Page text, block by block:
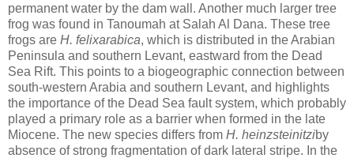
permanent water by the dam wall. Another much larger tree
frog was found in Tanoumah at Salah Al Dana. These tree
frogs are H. felixarabica, which is distributed in the Arabian
Peninsula and southern Levant, eastward from the Dead
Sea Rift. This points to a biogeographic connection between
south-western Arabia and southern Levant, and highlights
the importance of the Dead Sea fault system, which probably
played a primary role as a barrier when formed in the late
Miocene. The new species differs from H. heinzsteinitziby
absence of strong fragmentation of dark lateral stripe. In the